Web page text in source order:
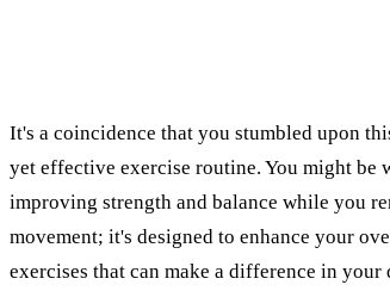
It's a coincidence that you stumbled upon
yet effective exercise routine. You might be
improving strength and balance while you
movement; it's designed to enhance your
exercises that can make a difference in